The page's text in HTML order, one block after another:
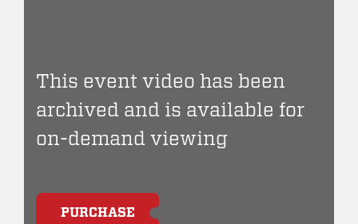
This event video has been
archived and is available for
on-demand viewing
PURCHASE